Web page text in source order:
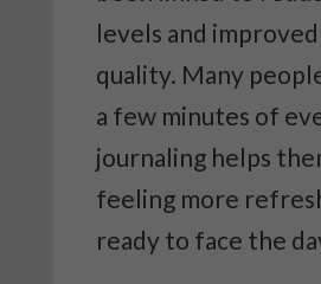
levels and
quality. Many
a few minutes of
journaling helps
feeling more
ready to face the